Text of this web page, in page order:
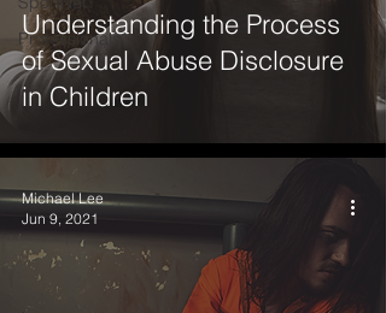
Professionals
Understanding the Process
of Sexual Abuse Disclosure
in Children
Michael Lee
Jun 9, 2021